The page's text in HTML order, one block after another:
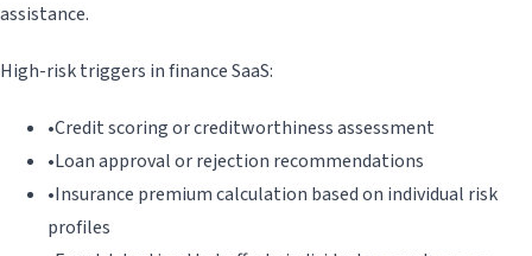
assistance.
High-risk triggers in finance SaaS:
•Credit scoring or creditworthiness assessment
•Loan approval or rejection recommendations
•Insurance premium calculation based on individual risk
profiles